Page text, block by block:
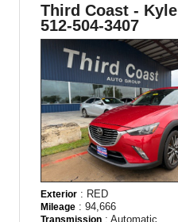
Third Coast - Kyle
512-504-3407
Exterior : RED
Mileage : 94,666
Transmission : Automatic